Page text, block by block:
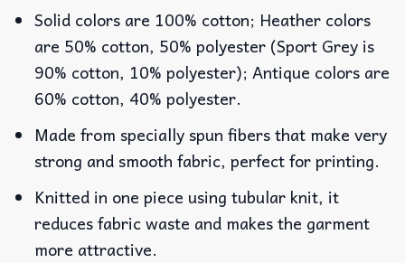
Solid colors are 100% cotton; Heather colors
are 50% cotton, 50% polyester (Sport Grey is
90% cotton, 10% polyester); Antique colors are
60% cotton, 40% polyester.
Made from specially spun fibers that make very
strong and smooth fabric, perfect for printing.
Knitted in one piece using tubular knit, it
reduces fabric waste and makes the garment
more attractive.